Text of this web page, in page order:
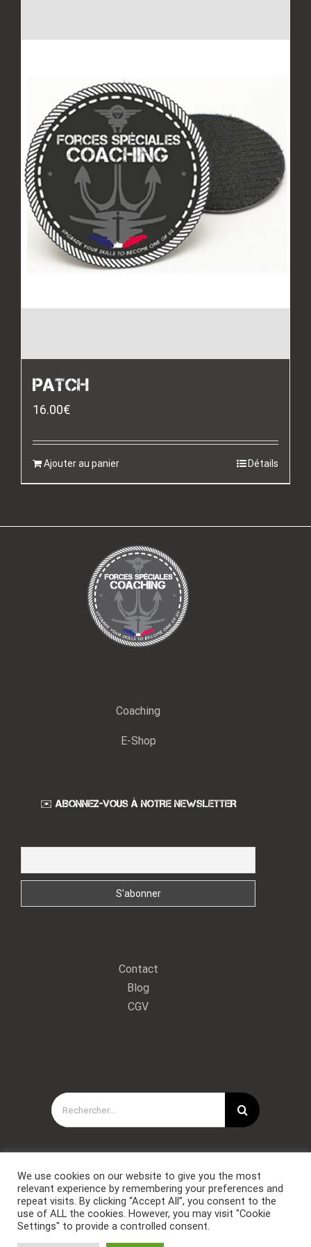
PATCH
16.00€
Ajouter au panier Détails
Coaching
E-Shop
✉️ ABONNEZ-VOUS À NOTRE NEWSLETTER
Contact
Blog
CGV
Rechercher:
Copyright © Forces Spéciales Coaching 2021. Tous droits
We use cookies on our website to give you the most
relevant experience by remembering your preferences and
repeat visits. By clicking “Accept All”, you consent to the
use of ALL the cookies. However, you may visit "Cookie
Settings" to provide a controlled consent.